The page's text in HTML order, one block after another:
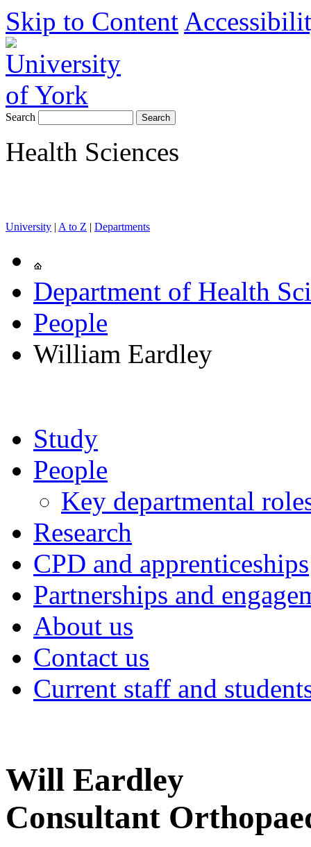
Skip to Content
Search
Health Sciences
University | A to Z | Departments
Department of Health
People
William Eardley
Study
People
Key departmental
Research
CPD and apprenticeships
Partnerships and
About us
Contact us
Current staff and
Will Eardley
Consultant